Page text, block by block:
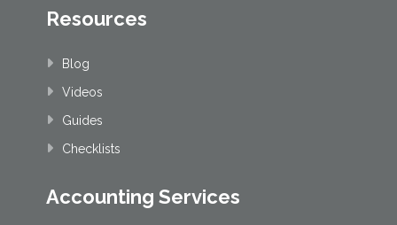
Resources
Blog
Videos
Guides
Checklists
Accounting Services